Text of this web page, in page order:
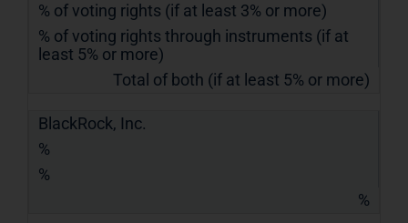
% of voting rights (if at least 3% or more)
% of voting rights through instruments (if at
least 5% or more)
Total of both (if at least 5% or more)
BlackRock, Inc.
%
%
%